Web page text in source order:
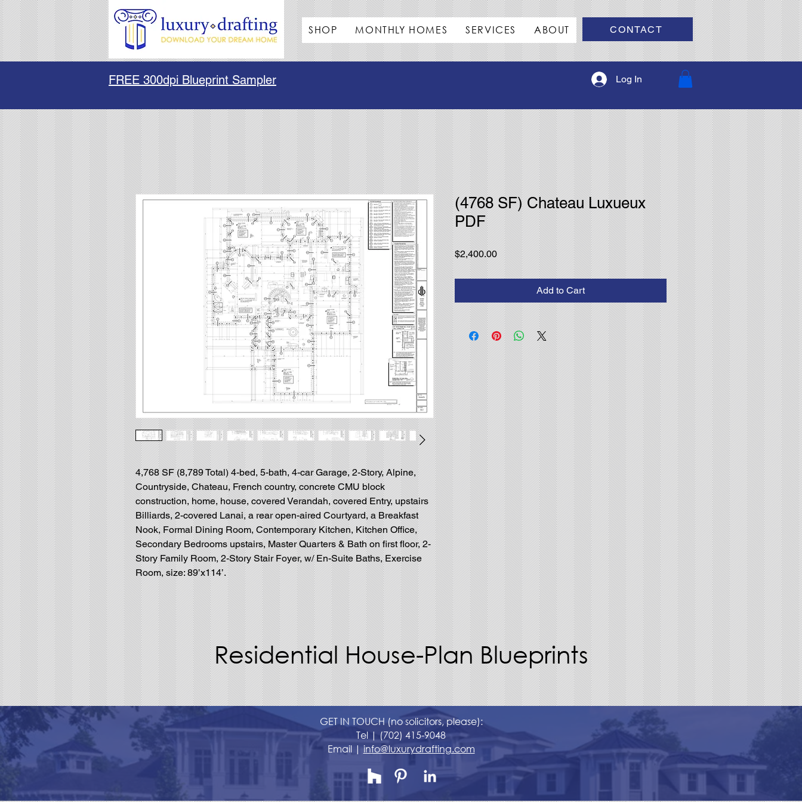
SHOP MONTHLY HOMES SERVICES ABOUT CONTACT
FREE 300dpi Blueprint Sampler Log In
4,768 SF (8,789 Total) 4-bed, 5-bath, 4-car Garage, 2-Story, Alpine,
Countryside, Chateau, French country, concrete CMU block
construction, home, house, covered Verandah, covered Entry, upstairs
Billiards, 2-covered Lanai, a rear open-aired Courtyard, a Breakfast
Nook, Formal Dining Room, Contemporary Kitchen, Kitchen Office,
Secondary Bedrooms upstairs, Master Quarters & Bath on first floor, 2-
Story Family Room, 2-Story Stair Foyer, w/ En-Suite Baths, Exercise
Room, size: 89’x114’.
(4768 SF) Chateau Luxueux
PDF
$2,400.00Price
Add to Cart
Residential House-Plan Blueprints
GET IN TOUCH (no solicitors, please):
Tel | (702) 415-9048
Email | info@luxurydrafting.com